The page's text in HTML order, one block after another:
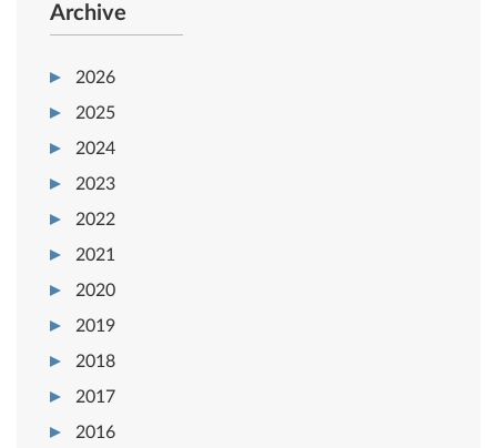
Archive
2026
2025
2024
2023
2022
2021
2020
2019
2018
2017
2016